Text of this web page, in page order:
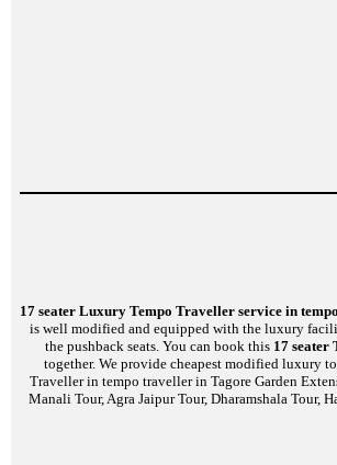
17 seater Luxury Tempo Traveller service in
is well modified and equipped with the luxury
the pushback seats. You can book this 17 seater
together. We provide cheapest modified luxury
Traveller in tempo traveller in Tagore Garden
Manali Tour, Agra Jaipur Tour, Dharamshala Tour,